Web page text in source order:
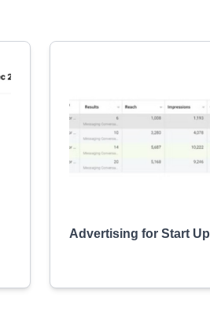
Advertising for Start Up